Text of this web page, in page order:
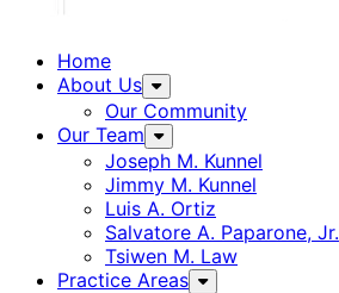
Home
About Us
Our Community
Our Team
Joseph M. Kunnel
Jimmy M. Kunnel
Luis A. Ortiz
Salvatore A. Paparone, Jr.
Tsiwen M. Law
Practice Areas